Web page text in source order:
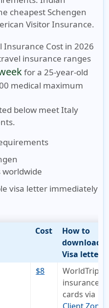
cheapest Schengen
Visitor Insurance.
Insurance Cost in 2026
insurance ranges
for a 25-year-old
medical maximum
below meet Italy
worldwide
visa letter immediately
Cost
How to
download
Visa letter
$8
WorldTrips
insurance
cards via
Client Zone